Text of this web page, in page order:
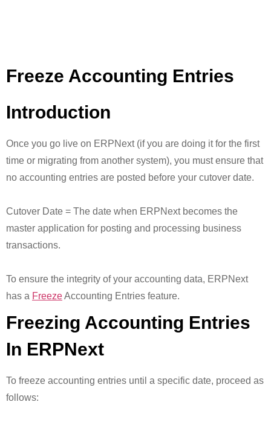
Freeze Accounting Entries
Introduction
Once you go live on ERPNext (if you are doing it for the first
time or migrating from another system), you must ensure that
no accounting entries are posted before your cutover date.
Cutover Date = The date when ERPNext becomes the
master application for posting and processing business
transactions.
To ensure the integrity of your accounting data, ERPNext
has a FreezeAccounting Entries feature.
Freezing Accounting Entries
In ERPNext
To freeze accounting entries until a specific date, proceed as
follows: